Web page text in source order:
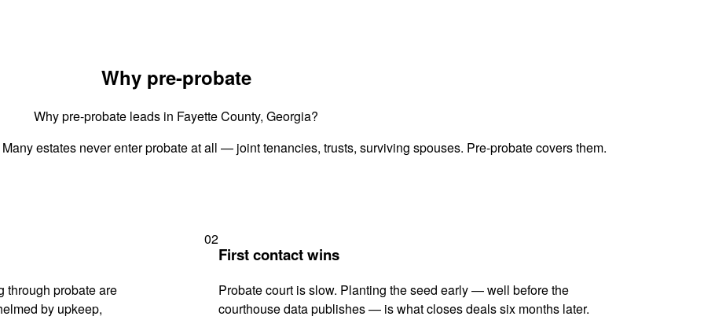
Why pre-probate
Why pre-probate leads in Fayette County, Georgia?
estates never enter probate at all — joint tenancies, trusts, surviving spouses. Pre-probate covers them.
through probate are
by upkeep,
02
First contact wins
Probate court is slow. Planting the seed early — well before the
courthouse data publishes — is what closes deals six months later.